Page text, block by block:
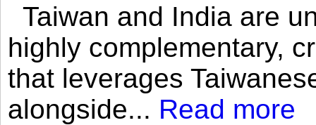
Taiwan and India are
highly complementary,
that leverages
alongside... Read more